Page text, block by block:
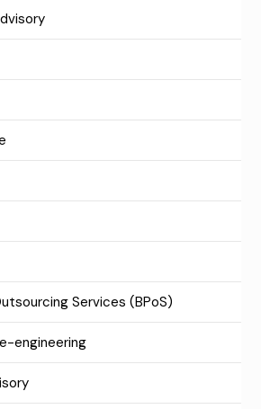
Services (BPoS)
engineering